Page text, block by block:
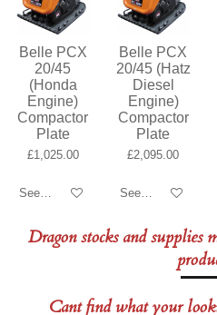
Belle PCX
20/45
(Honda
Engine)
Compactor
Plate
£1,025.00
See details
Belle PCX
20/45 (Hatz
Diesel
Engine)
Compactor
Plate
£2,095.00
See details
Dragon stocks and supplies
Cant find what your